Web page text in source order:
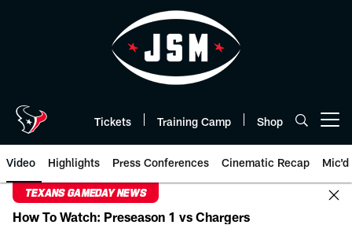
Tickets Training Camp Shop
Video Highlights Press Conferences Cinematic Recap Mic'd
TEXANS GAMEDAY NEWS
How To Watch: Preseason 1 vs Chargers